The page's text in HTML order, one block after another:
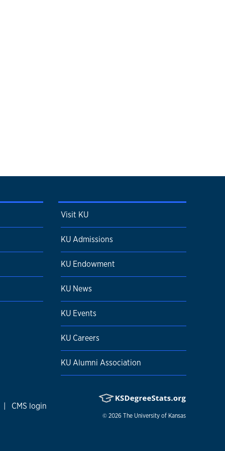
Visit KU
KU Admissions
KU Endowment
KU News
KU Events
KU Careers
KU Alumni Association
| CMS login
© 2026 The University of Kansas